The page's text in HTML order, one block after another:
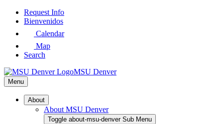
Skip
Request Info
Bienvenidos
Calendar
Map
Search
MSU Denver
Menu
About
About MSU Denver
Toggle about-msu-denver Sub Menu